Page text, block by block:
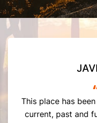
This place has
current, past and